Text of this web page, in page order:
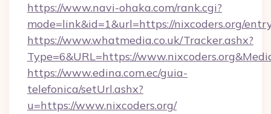
https://www.navi-ohaka.com/rank.cgi?
mode=link&id=1&url=https://nixcoders.org/
https://www.whatmedia.co.uk/Tracker.ashx?
Type=6&URL=https://
https://www.edina.com.ec/guia-
telefonica/setUrl.ashx?
u=https://www.nixcoders.org/